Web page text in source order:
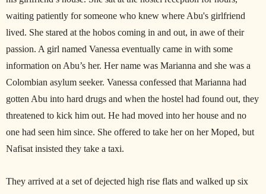
waiting patiently for someone who knew where Abu's girlfriend
lived. She stared at the hobos coming in and out, in awe of their
passion. A girl named Vanessa eventually came in with some
information on Abu’s her. Her name was Marianna and she was a
Colombian asylum seeker. Vanessa confessed that Marianna had
gotten Abu into hard drugs and when the hostel had found out, they
threatened to kick him out. He had moved into her house and no
one had seen him since. She offered to take her on her Moped, but
Nafisat insisted they take a taxi.
They arrived at a set of dejected high rise flats and walked up six